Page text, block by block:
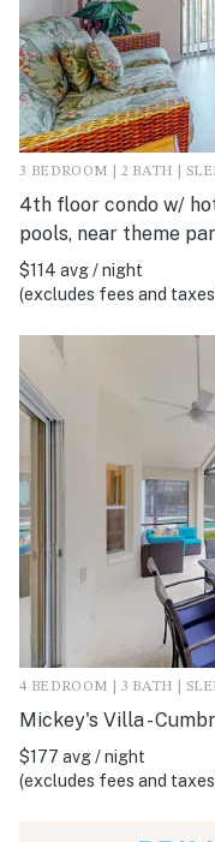
3 BEDROOM | 2 BATH |
4th floor condo w/
pools, near theme
$114 avg / night
(excludes fees and
4 BEDROOM | 3 BATH |
Mickey's Villa -
$177 avg / night
(excludes fees and